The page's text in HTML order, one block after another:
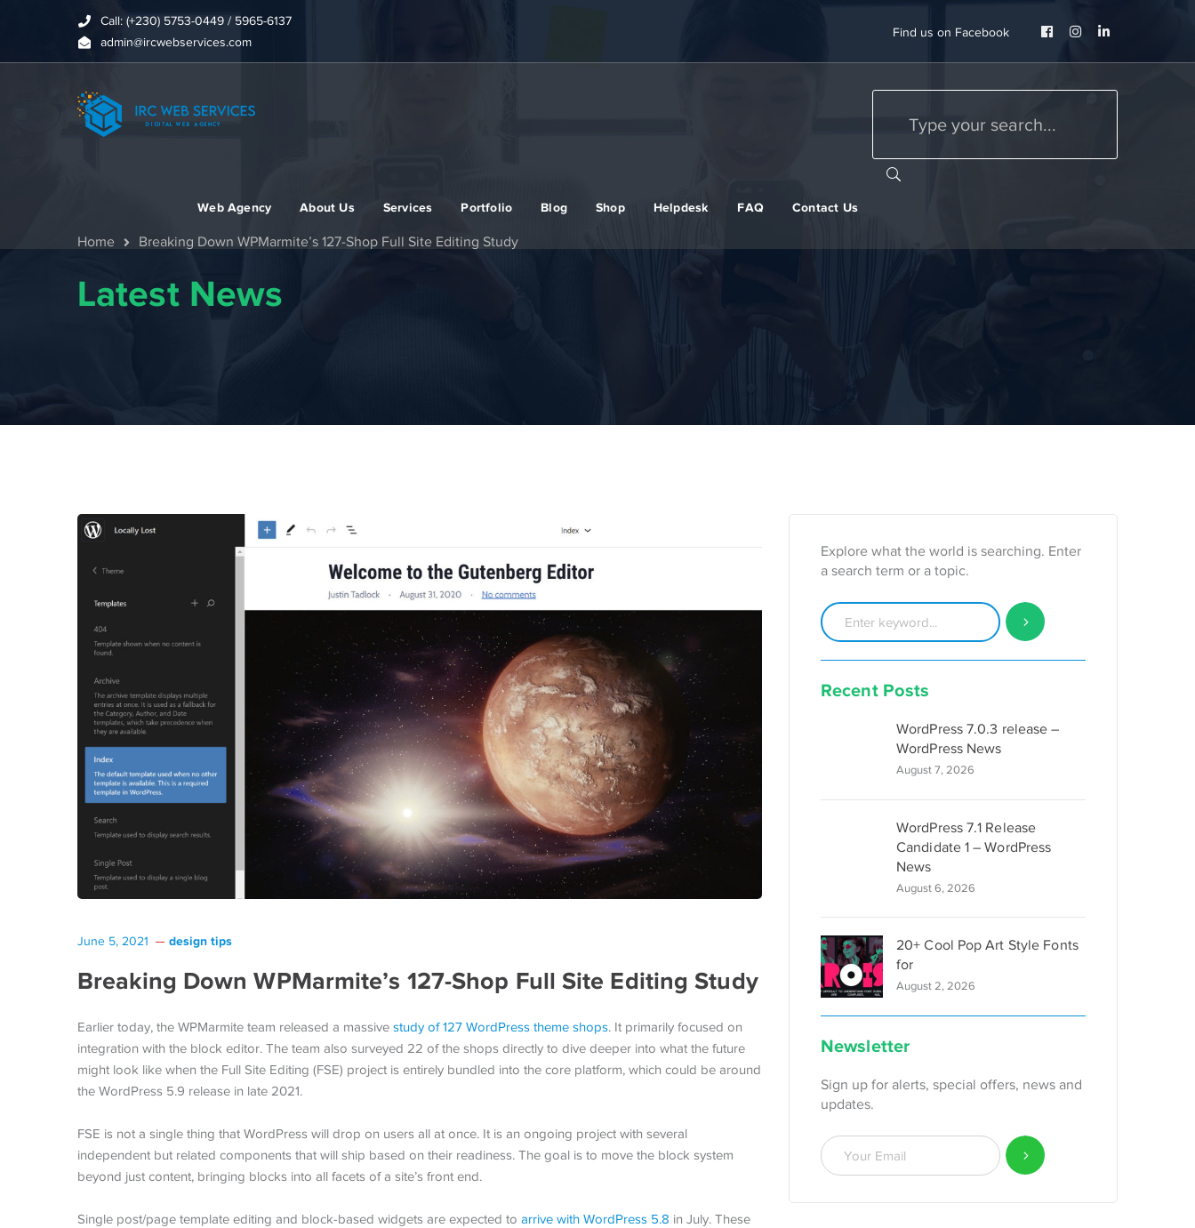
Call: (+230) 5753-0449 / 5965-6137
admin@ircwebservices.com
Find us on Facebook
Facebook
InstagramLinkedIn
Web Agency About Us Services Portfolio Blog Shop Helpdesk FAQ Contact Us
Home Breaking Down WPMarmite’s 127-Shop Full Site Editing Study
Latest News
June 5, 2021 design tips
Breaking Down WPMarmite’s 127-Shop Full Site Editing Study
Earlier today, the WPMarmite team released a massive study of 127 WordPress theme shops. It primarily focused on
integration with the block editor. The team also surveyed 22 of the shops directly to dive deeper into what the future
might look like when the Full Site Editing (FSE) project is entirely bundled into the core platform, which could be around
the WordPress 5.9 release in late 2021.
FSE is not a single thing that WordPress will drop on users all at once. It is an ongoing project with several
independent but related components that will ship based on their readiness. The goal is to move the block system
beyond just content, bringing blocks into all facets of a site’s front end.
Single post/page template editing and block-based widgets are expected to arrive with WordPress 5.8 in July. These
Explore what the world is searching. Enter
a search term or a topic.
Recent Posts
WordPress 7.0.3 release –
WordPress News
August 7, 2026
WordPress 7.1 Release
Candidate 1 – WordPress
News
August 6, 2026
20+ Cool Pop Art Style Fonts
for
August 2, 2026
Newsletter
Sign up for alerts, special offers, news and
updates.